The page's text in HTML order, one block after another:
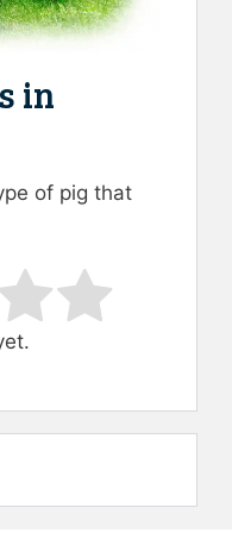
in
of pig that
Rating